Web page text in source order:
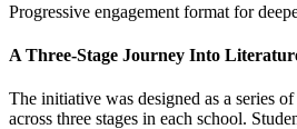
Progressive engagement format for
A Three-Stage Journey Into
The initiative was designed as a series
across three stages in each school.